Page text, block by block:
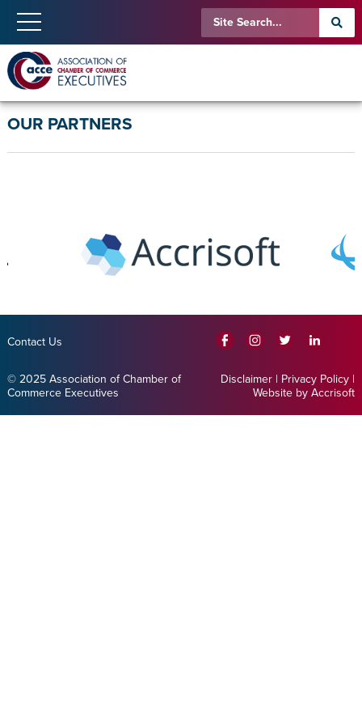
OUR PARTNERS
Contact Us
© 2025 Association of Chamber of
Commerce Executives
Disclaimer | Privacy Policy |
Website by Accrisoft